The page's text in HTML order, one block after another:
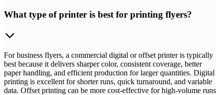
What type of printer is best for printing flyers?
For business flyers, a commercial digital or offset printer is typically
best because it delivers sharper color, consistent coverage, better
paper handling, and efficient production for larger quantities. Digital
printing is excellent for shorter runs, quick turnaround, and variable
data. Offset printing can be more cost-effective for high-volume runs